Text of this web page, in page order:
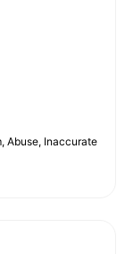
Abuse, Inaccurate